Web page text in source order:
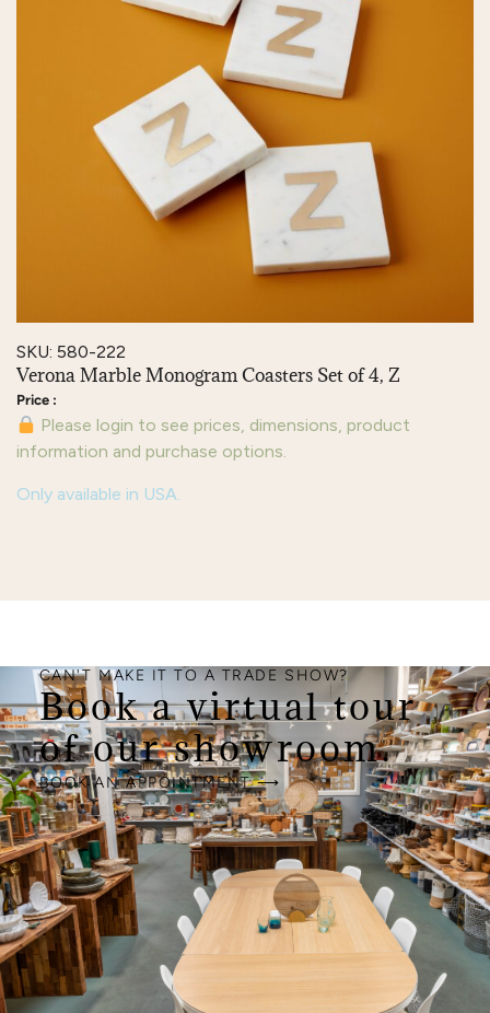
SKU: 580-222
Verona Marble Monogram Coasters Set of 4, Z
Please login to see prices, dimensions, product
information and purchase options.
Only available in USA.
CAN'T MAKE IT TO A TRADE SHOW?
Book a virtual tour
of our showroom.
BOOK AN APPOINTMENT ⟶